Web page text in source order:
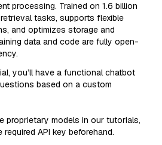
processing. Trained on 1.6 billion
tasks, supports flexible
and optimizes storage and
data and code are fully open-
you’ll have a functional chatbot
based on a custom
proprietary models in our tutorials,
API key beforehand.